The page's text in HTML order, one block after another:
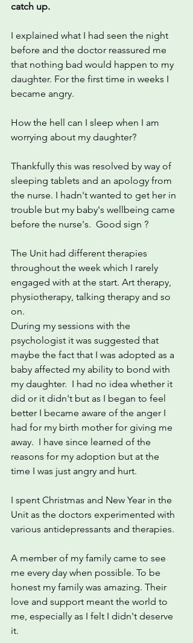
catch up.
I explained what I had seen the night
before and the doctor reassured me
that nothing bad would happen to my
daughter. For the first time in weeks I
became angry.
How the hell can I sleep when I am
worrying about my daughter?
Thankfully this was resolved by way of
sleeping tablets and an apology from
the nurse. I hadn't wanted to get her in
trouble but my baby's wellbeing came
before the nurse's.  Good sign ?
The Unit had different therapies
throughout the week which I rarely
engaged with at the start. Art therapy,
physiotherapy, talking therapy and so
on.
During my sessions with the
psychologist it was suggested that
maybe the fact that I was adopted as a
baby affected my ability to bond with
my daughter.  I had no idea whether it
did or it didn't but as I began to feel
better I became aware of the anger I
had for my birth mother for giving me
away.  I have since learned of the
reasons for my adoption but at the
time I was just angry and hurt.
I spent Christmas and New Year in the
Unit as the doctors experimented with
various antidepressants and therapies.
A member of my family came to see
me every day when possible. To be
honest my family was amazing. Their
love and support meant the world to
me, especially as I felt I didn't deserve
it.